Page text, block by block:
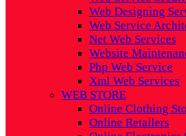
Web Designing
Web Service
Net Web Services
Website
Php Web Service
Xml Web Services
WEB STORE
Online Clothing
Online Retailers